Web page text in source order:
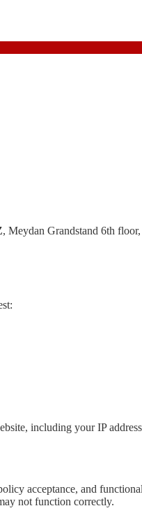
, Meydan Grandstand 6th
including your IP
acceptance, and
not function correctly.